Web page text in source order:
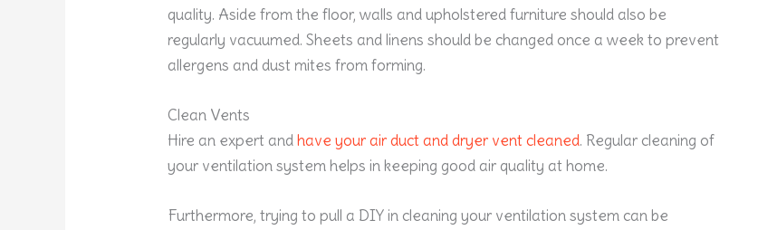
quality. Aside from the floor, walls and upholstered furniture should also be
regularly vacuumed. Sheets and linens should be changed once a week to prevent
allergens and dust mites from forming.
Clean Vents
Hire an expert andhave your air duct and dryer vent cleaned. Regular cleaning of
your ventilation system helps in keeping good air quality at home.
Furthermore, trying to pull a DIY in cleaning your ventilation system can be